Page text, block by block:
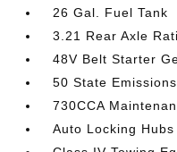
26 Gal. Fuel Tank
3.21 Rear Axle
48V Belt Starter
50 State Emissions
730CCA
Auto Locking Hubs